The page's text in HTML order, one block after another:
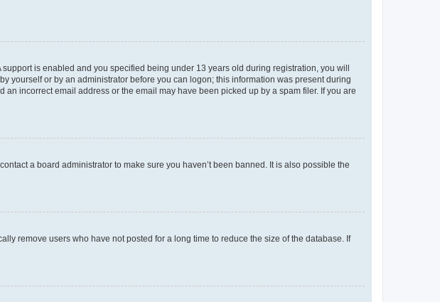
is enabled and you specified being under 13 years old during registration, you will
yourself or by an administrator before you can logon; this information was present during
incorrect email address or the email may have been picked up by a spam filer. If you are
a board administrator to make sure you haven’t been banned. It is also possible the
remove users who have not posted for a long time to reduce the size of the database. If